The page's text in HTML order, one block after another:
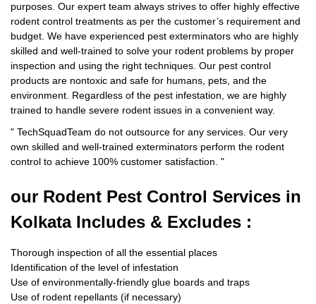
purposes. Our expert team always strives to offer highly effective
rodent control treatments as per the customer’s requirement and
budget. We have experienced pest exterminators who are highly
skilled and well-trained to solve your rodent problems by proper
inspection and using the right techniques. Our pest control
products are nontoxic and safe for humans, pets, and the
environment. Regardless of the pest infestation, we are highly
trained to handle severe rodent issues in a convenient way.
" TechSquadTeam do not outsource for any services. Our very
own skilled and well-trained exterminators perform the rodent
control to achieve 100% customer satisfaction. "
our Rodent Pest Control Services in
Kolkata Includes & Excludes :
Thorough inspection of all the essential places
Identification of the level of infestation
Use of environmentally-friendly glue boards and traps
Use of rodent repellants (if necessary)